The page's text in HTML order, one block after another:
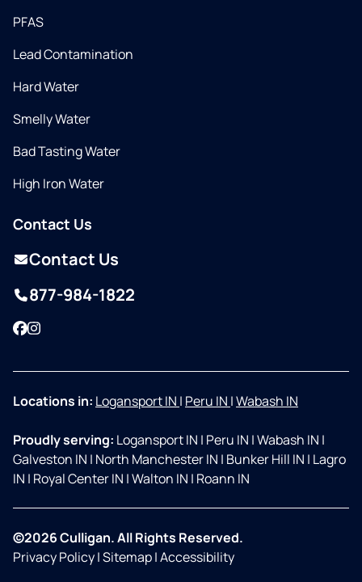
PFAS
Lead Contamination
Hard Water
Smelly Water
Bad Tasting Water
High Iron Water
Contact Us
Contact Us
877-984-1822
Facebook
Instagram
Locations in: Logansport IN | Peru IN |Wabash IN
Proudly serving: Logansport IN | Peru IN |Wabash IN |
Galveston IN | North Manchester IN | Bunker Hill IN | Lagro
IN | Royal Center IN |Walton IN | Roann IN
©2026 Culligan. All Rights Reserved.
Privacy Policy|Sitemap|Accessibility